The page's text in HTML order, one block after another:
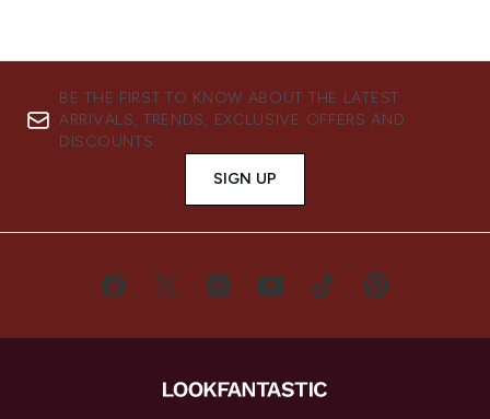
BE THE FIRST TO KNOW ABOUT THE LATEST
ARRIVALS, TRENDS, EXCLUSIVE OFFERS AND
DISCOUNTS.
SIGN UP